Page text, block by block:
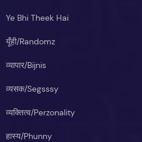
Ye Bhi Theek Hai
यूँही/Randomz
व्यापार/Bijnis
व्यसक/Segsssy
व्यक्तित्व/Perzonality
हास्य/Phunny